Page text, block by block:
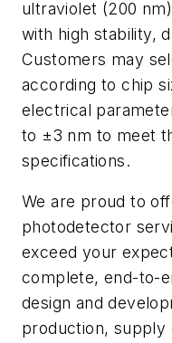
ultraviolet (200
with high stability,
Customers may
according to chip
electrical
to ±3 nm to meet
specifications.
We are proud to
photodetector
exceed your
complete, end-to-
design and
production, supply